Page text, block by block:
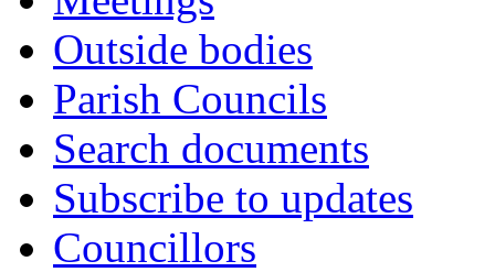
Outside bodies
Parish Councils
Search documents
Subscribe to updates
Councillors